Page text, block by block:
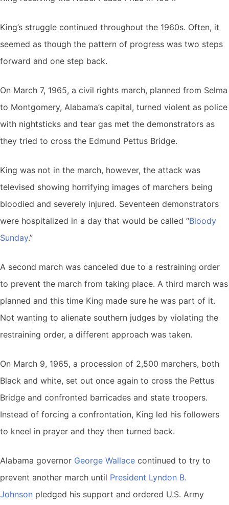
King’s struggle continued throughout the 1960s. Often, it
seemed as though the pattern of progress was two steps
forward and one step back.
On March 7, 1965, a civil rights march, planned from Selma
to Montgomery, Alabama’s capital, turned violent as police
with nightsticks and tear gas met the demonstrators as
they tried to cross the Edmund Pettus Bridge.
King was not in the march, however, the attack was
televised showing horrifying images of marchers being
bloodied and severely injured. Seventeen demonstrators
were hospitalized in a day that would be called “Bloody
Sunday.”
A second march was canceled due to a restraining order
to prevent the march from taking place. A third march was
planned and this time King made sure he was part of it.
Not wanting to alienate southern judges by violating the
restraining order, a different approach was taken.
On March 9, 1965, a procession of 2,500 marchers, both
Black and white, set out once again to cross the Pettus
Bridge and confronted barricades and state troopers.
Instead of forcing a confrontation, King led his followers
to kneel in prayer and they then turned back.
Alabama governor George Wallace continued to try to
prevent another march until President Lyndon B.
Johnson pledged his support and ordered U.S. Army